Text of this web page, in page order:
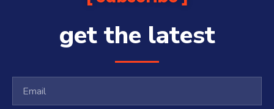
get the latest